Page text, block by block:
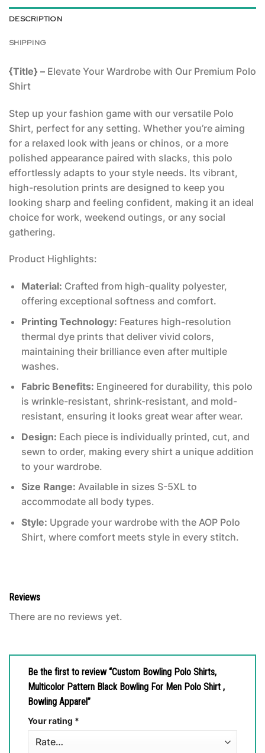
DESCRIPTION
SHIPPING
{Title} – Elevate Your Wardrobe with Our Premium Polo
Shirt
Step up your fashion game with our versatile Polo
Shirt, perfect for any setting. Whether you’re aiming
for a relaxed look with jeans or chinos, or a more
polished appearance paired with slacks, this polo
effortlessly adapts to your style needs. Its vibrant,
high-resolution prints are designed to keep you
looking sharp and feeling confident, making it an ideal
choice for work, weekend outings, or any social
gathering.
Product Highlights:
Material: Crafted from high-quality polyester,
offering exceptional softness and comfort.
Printing Technology: Features high-resolution
thermal dye prints that deliver vivid colors,
maintaining their brilliance even after multiple
washes.
Fabric Benefits: Engineered for durability, this polo
is wrinkle-resistant, shrink-resistant, and mold-
resistant, ensuring it looks great wear after wear.
Design: Each piece is individually printed, cut, and
sewn to order, making every shirt a unique addition
to your wardrobe.
Size Range: Available in sizes S-5XL to
accommodate all body types.
Style: Upgrade your wardrobe with the AOP Polo
Shirt, where comfort meets style in every stitch.
Reviews
There are no reviews yet.
Be the first to review “Custom Bowling Polo Shirts,
Multicolor Pattern Black Bowling For Men Polo Shirt ,
Bowling Apparel”
Your rating *